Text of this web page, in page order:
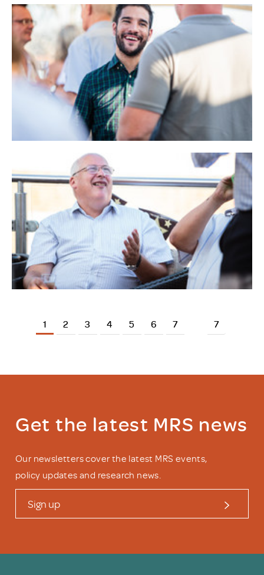
1 2 3 4 5 6 7 7
Get the latest MRS news
Our newsletters cover the latest MRS events,
policy updates and research news.
Sign up